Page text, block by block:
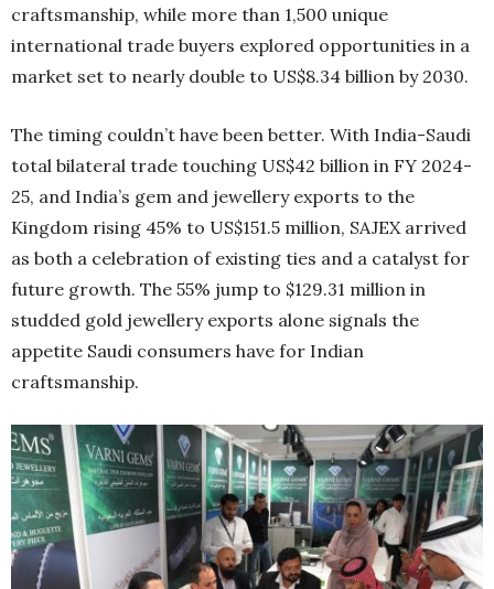
craftsmanship, while more than 1,500 unique
international trade buyers explored opportunities in a
market set to nearly double to US$8.34 billion by 2030.
The timing couldn’t have been better. With India-Saudi
total bilateral trade touching US$42 billion in FY 2024-
25, and India’s gem and jewellery exports to the
Kingdom rising 45% to US$151.5 million, SAJEX arrived
as both a celebration of existing ties and a catalyst for
future growth. The 55% jump to $129.31 million in
studded gold jewellery exports alone signals the
appetite Saudi consumers have for Indian
craftsmanship.